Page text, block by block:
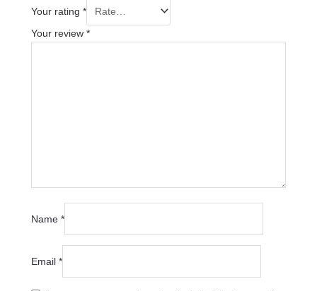
Your rating *
Your review *
Name *
Email *